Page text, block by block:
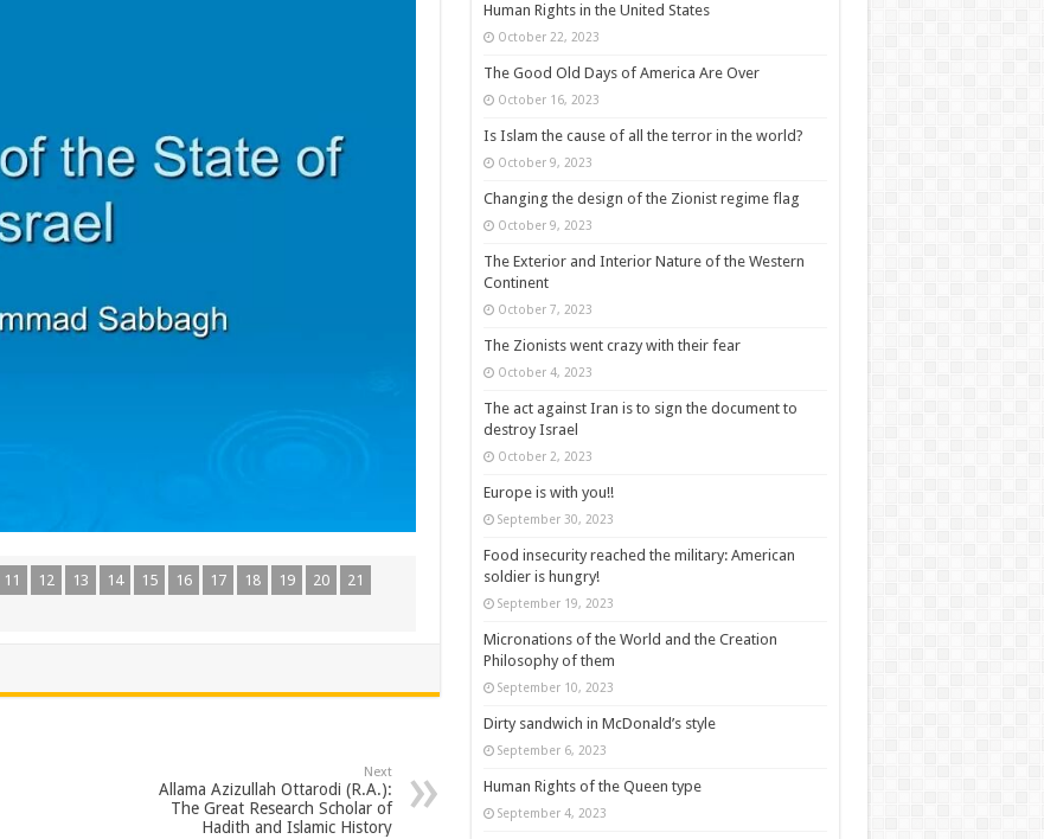
11 12 13 14 15 16 17 18 19 20
21
Next
Allama Azizullah Ottarodi (R.A.):
The Great Research Scholar of
Hadith and Islamic History
Human Rights in the United States
October 22, 2023
The Good Old Days of America Are Over
October 16, 2023
Is Islam the cause of all the terror in the world?
October 9, 2023
Changing the design of the Zionist regime flag
October 9, 2023
The Exterior and Interior Nature of the Western
Continent
October 7, 2023
The Zionists went crazy with their fear
October 4, 2023
The act against Iran is to sign the document to
destroy Israel
October 2, 2023
Europe is with you!!
September 30, 2023
Food insecurity reached the military: American
soldier is hungry!
September 19, 2023
Micronations of the World and the Creation
Philosophy of them
September 10, 2023
Dirty sandwich in McDonald’s style
September 6, 2023
Human Rights of the Queen type
September 4, 2023